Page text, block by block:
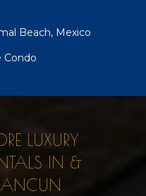
Beach, Mexico
Condo
LUXURY
IN &